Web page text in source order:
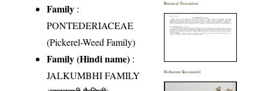
Family :
PONTEDERIACEAE
(Pickerel-Weed Family)
Family (Hindi name) :
JALKUMBHI FAMILY
Botanical Description
Herbarium Specimen(s)